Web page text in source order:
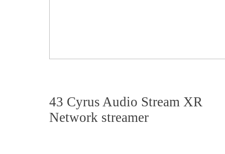
43 Cyrus Audio Stream XR
Network streamer